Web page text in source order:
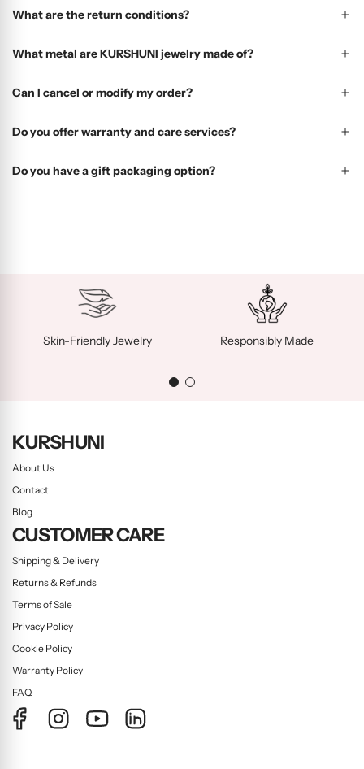
What are the return conditions?
What metal are KURSHUNI jewelry made of?
Can I cancel or modify my order?
Do you offer warranty and care services?
Do you have a gift packaging option?
Skin-Friendly Jewelry Responsibly Made
KURSHUNI
About Us
Contact
Blog
CUSTOMER CARE
Shipping & Delivery
Returns & Refunds
Terms of Sale
Privacy Policy
Cookie Policy
Warranty Policy
FAQ